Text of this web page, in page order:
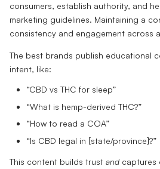
consumers, establish authority, and
marketing guidelines. Maintaining a
consistency and engagement across
The best brands publish educational
intent, like:
“CBD vs THC for sleep”
“What is hemp-derived THC?”
“How to read a COA”
“Is CBD legal in [state/province]?”
This content builds trust and captures